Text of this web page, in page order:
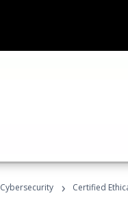
Cybersecurity › Certified